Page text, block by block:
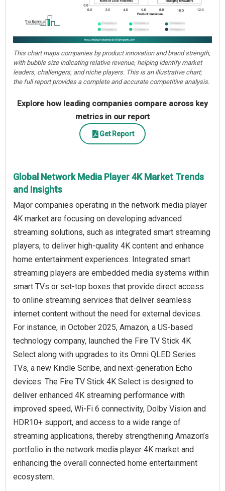
This chart maps companies by product innovation and brand strength,
with bubble size indicating relative revenue, helping identify market
leaders, challengers, and niche players. This is an illustrative chart;
the full report provides a complete and accurate competitive analysis.
Explore how leading companies compare across key
metrics in our report
Get Report
Global Network Media Player 4K Market Trends
and Insights
Major companies operating in the network media player
4K market are focusing on developing advanced
streaming solutions, such as integrated smart streaming
players, to deliver high-quality 4K content and enhance
home entertainment experiences. Integrated smart
streaming players are embedded media systems within
smart TVs or set-top boxes that provide direct access
to online streaming services that deliver seamless
internet content without the need for external devices.
For instance, in October 2025, Amazon, a US-based
technology company, launched the Fire TV Stick 4K
Select along with upgrades to its Omni QLED Series
TVs, a new Kindle Scribe, and next-generation Echo
devices. The Fire TV Stick 4K Select is designed to
deliver enhanced 4K streaming performance with
improved speed, Wi-Fi 6 connectivity, Dolby Vision and
HDR10+ support, and access to a wide range of
streaming applications, thereby strengthening Amazon’s
portfolio in the network media player 4K market and
enhancing the overall connected home entertainment
ecosystem.